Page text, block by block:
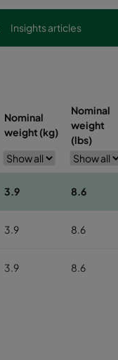
Insights articles
Nominal
weight (kg)
Nominal
weight
(lbs)
3.9 8.6
3.9 8.6
3.9 8.6